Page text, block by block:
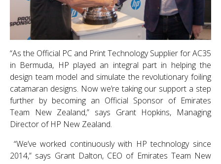
“As the Official PC and Print Technology Supplier for AC35
in Bermuda, HP played an integral part in helping the
design team model and simulate the revolutionary foiling
catamaran designs. Now we’re taking our support a step
further by becoming an Official Sponsor of Emirates
Team New Zealand,” says Grant Hopkins, Managing
Director of HP New Zealand.
“We’ve worked continuously with HP technology since
2014,” says Grant Dalton, CEO of Emirates Team New